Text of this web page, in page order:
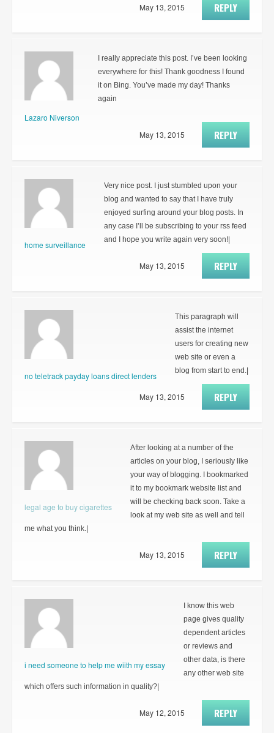
REPLY
May 13, 2015
Lazaro Niverson
I really appreciate this post. I’ve been looking
everywhere for this! Thank goodness I found
it on Bing. You’ve made my day! Thanks
again
REPLY
May 13, 2015
home surveillance
Very nice post. I just stumbled upon your
blog and wanted to say that I have truly
enjoyed surfing around your blog posts. In
any case I’ll be subscribing to your rss feed
and I hope you write again very soon!|
REPLY
May 13, 2015
no teletrack payday loans direct lenders
This paragraph will
assist the internet
users for creating new
web site or even a
blog from start to end.|
REPLY
May 13, 2015
legal age to buy cigarettes
After looking at a number of the
articles on your blog, I seriously like
your way of blogging. I bookmarked
it to my bookmark website list and
will be checking back soon. Take a
look at my web site as well and tell
me what you think.|
REPLY
May 13, 2015
i need someone to help me wiith my essay
I know this web
page gives quality
dependent articles
or reviews and
other data, is there
any other web site
which offers such information in quality?|
REPLY
May 12, 2015